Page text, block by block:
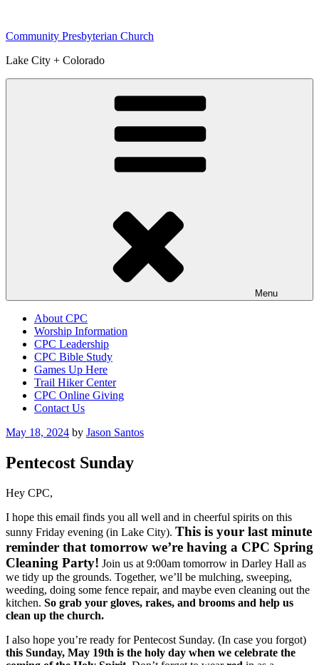
content
Community Presbyterian Church
Lake City + Colorado
Menu
About CPC
Worship Information
CPC Leadership
CPC Bible Study
Games Up Here
Trail Hiker Center
CPC Online Giving
Contact Us
Posted
May 18, 2024 by Jason Santos
Pentecost Sunday
Hey CPC,
I hope this email finds you all well and in cheerful spirits on this
sunny Friday evening (in Lake City). This is your last minute
reminder that tomorrow we’re having a CPC Spring
Cleaning Party! Join us at 9:00am tomorrow in Darley Hall as
we tidy up the grounds. Together, we’ll be mulching, sweeping,
weeding, doing some fence repair, and maybe even cleaning out the
kitchen. So grab your gloves, rakes, and brooms and help us
clean up the church.
I also hope you’re ready for Pentecost Sunday. (In case you forgot)
this Sunday, May 19th is the holy day when we celebrate the